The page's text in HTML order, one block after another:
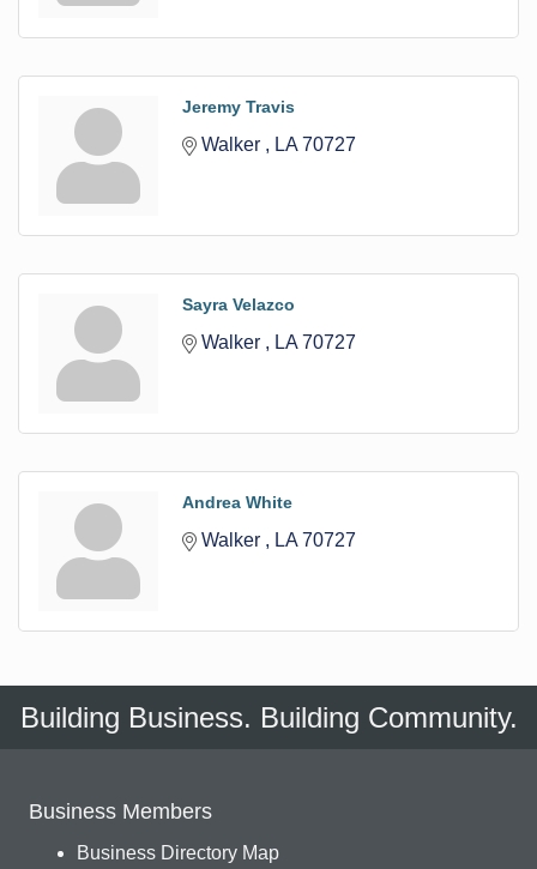
Jeremy Travis
Walker LA 70727
Sayra Velazco
Walker LA 70727
Andrea White
Walker LA 70727
Building Business. Building Community.
Business Members
Business Directory Map